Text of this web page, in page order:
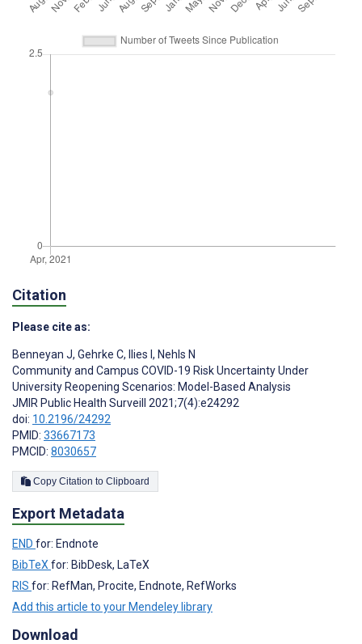
Citation
Please cite as:
Benneyan J, Gehrke C, Ilies I , Nehls N
Community and Campus COVID-19 Risk Uncertainty Under
University Reopening Scenarios: Model-Based Analysis
JMIR Public Health Surveill 2021;7(4):e24292
doi: 10.2196/24292
PMID: 33667173
PMCID: 8030657
Copy Citation to Clipboard
Export Metadata
END for: Endnote
BibTeX for: BibDesk, LaTeX
RIS for: RefMan, Procite, Endnote, RefWorks
Add this article to your Mendeley library
Download